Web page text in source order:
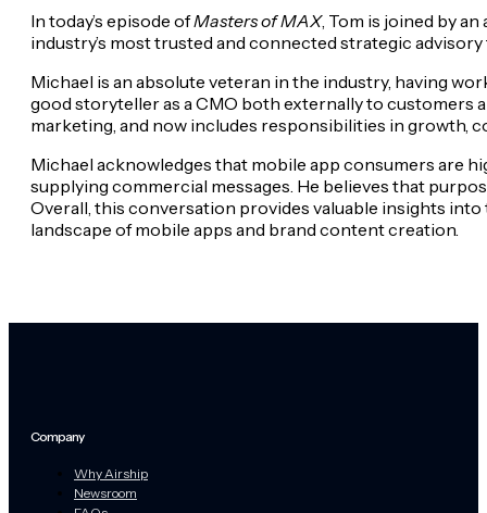
In today’s episode ofMasters of MAX, Tom is joined by
industry’s most trusted and connected strategic
Michael is an absolute veteran in the industry, having
good storyteller as a CMO both externally to customers
marketing, and now includes responsibilities in growth,
Michael acknowledges that mobile app consumers are
supplying commercial messages. He believes that
Overall, this conversation provides valuable insights
landscape of mobile apps and brand content creation.
Company
Why Airship
Newsroom